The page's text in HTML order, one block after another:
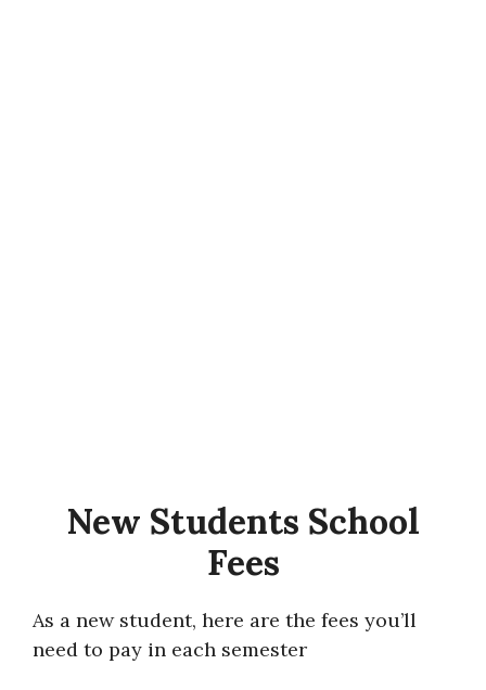
New Students School
Fees
As a new student, here are the fees you’ll
need to pay in each semester